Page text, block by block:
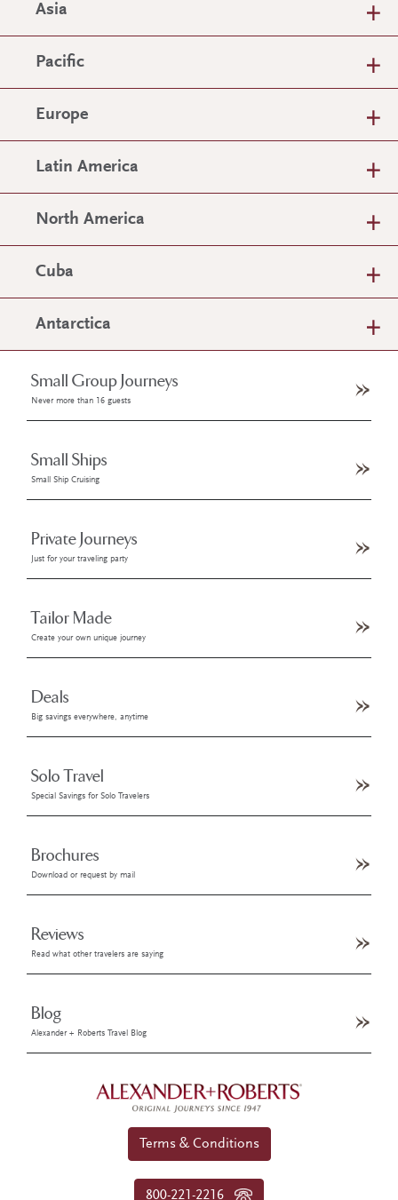
Asia
Pacific
Europe
Latin America
North America
Cuba
Antarctica
Small Group Journeys
Never more than 16 guests
Small Ships
Small Ship Cruising
Private Journeys
Just for your traveling party
Tailor Made
Create your own unique journey
Deals
Big savings everywhere, anytime
Solo Travel
Special Savings for Solo Travelers
Brochures
Download or request by mail
Reviews
Read what other travelers are saying
Blog
Alexander + Roberts Travel Blog
Terms & Conditions
800-221-2216